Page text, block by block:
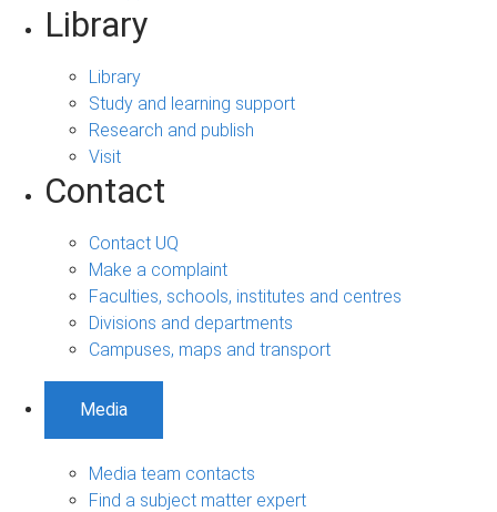
Library
Library
Study and learning support
Research and publish
Visit
Contact
Contact UQ
Make a complaint
Faculties, schools, institutes and centres
Divisions and departments
Campuses, maps and transport
Media
Media team contacts
Find a subject matter expert